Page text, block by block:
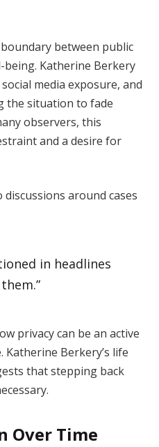
between public
Katherine Berkery
media exposure, and
the situation to fade
observers, this
and a desire for
around cases
in headlines
privacy can be an active
Katherine Berkery’s life
that stepping back
Over Time